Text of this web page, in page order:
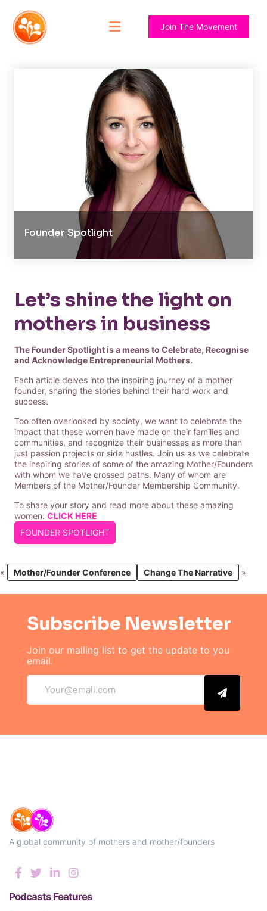
Join The Movement
Founder Spotlight
Let’s shine the light on
mothers in business
The Founder Spotlight is a means to Celebrate, Recognise
and Acknowledge Entrepreneurial Mothers.
Each article delves into the inspiring journey of a mother
founder, sharing the stories behind their hard work and
success.
Too often overlooked by society, we want to celebrate the
impact that these women have made on their families and
communities, and recognize their businesses as more than
just passion projects or side hustles. Join us as we celebrate
the inspiring stories of some of the amazing Mother/Founders
with whom we have crossed paths. Many of whom are
Members of the Mother/Founder Membership Community.
To share your story and read more about these amazing
women: CLICK HERE
FOUNDER SPOTLIGHT
« Mother/Founder Conference Change The Narrative »
Subscribe Newsletter
Join our mailing list to get the update to you
email.
A global community of mothers and mother/founders
Podcasts Features